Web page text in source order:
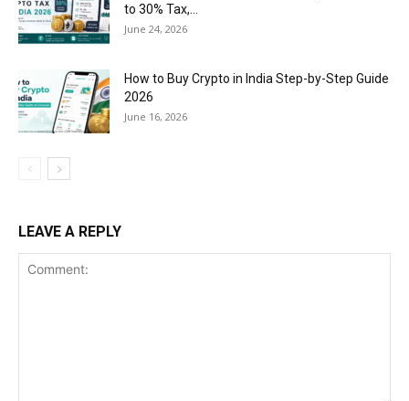
to 30% Tax,...
June 24, 2026
How to Buy Crypto in India Step-by-Step Guide
2026
June 16, 2026
LEAVE A REPLY